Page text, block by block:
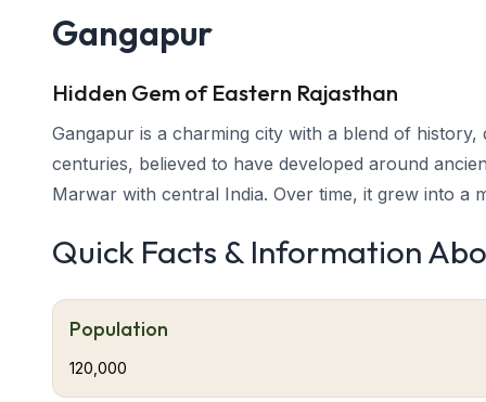
Gangapur
Hidden Gem of Eastern Rajasthan
Gangapur is a charming city with a blend of
centuries, believed to have developed around
Marwar with central India. Over time, it grew into a
and community warmth.
Gangapur’s roots stretch deep into Rajasthan’s
purity and prosperity — a fitting reflection of the
Quick Facts & Information
Population
120,000